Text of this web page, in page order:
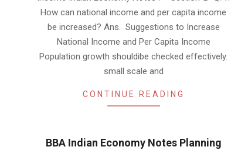
How can national income and per capita income
be increased? Ans. Suggestions to Increase
National Income and Per Capita Income
Population growth shouldibe checked effectively.
small scale and
CONTINUE READING
BBA Indian Economy Notes Planning